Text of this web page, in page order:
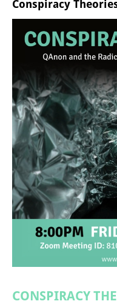
Conspiracy
CONSPIRACY